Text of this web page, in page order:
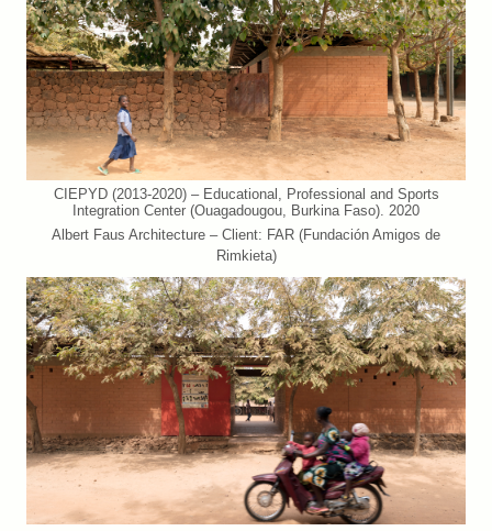
CIEPYD (2013-2020) – Educational, Professional and Sports
Integration Center (Ouagadougou, Burkina Faso). 2020
Albert Faus Architecture – Client: FAR (Fundación Amigos de
Rimkieta)